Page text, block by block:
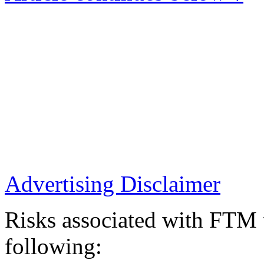
Advertising Disclaimer
Risks associated with
following: